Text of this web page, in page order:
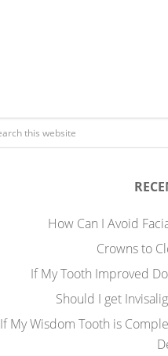
How Can I Avoid
Crowns to
If My Tooth Improved
Should I get
If My Wisdom Tooth is